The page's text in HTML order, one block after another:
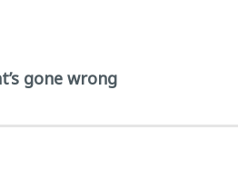
gone wrong